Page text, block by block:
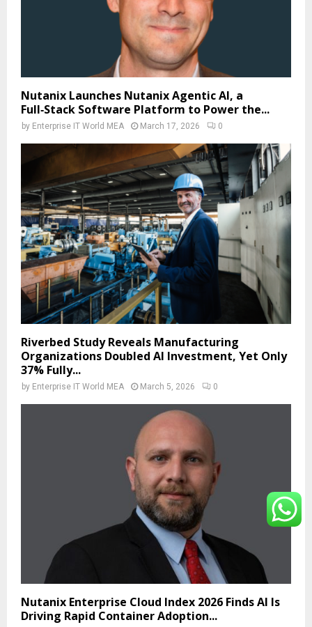
Nutanix Launches Nutanix Agentic AI, a
Full‑Stack Software Platform to Power the...
by Enterprise IT World MEA March 17, 2026 0
Riverbed Study Reveals Manufacturing
Organizations Doubled AI Investment, Yet Only
37% Fully...
by Enterprise IT World MEA March 5, 2026 0
Nutanix Enterprise Cloud Index 2026 Finds AI Is
Driving Rapid Container Adoption...